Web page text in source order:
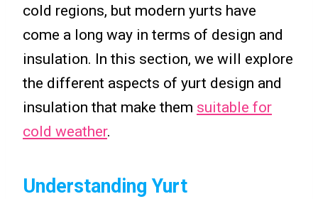
cold regions, but modern yurts have
come a long way in terms of design and
insulation. In this section, we will explore
the different aspects of yurt design and
insulation that make them suitable for
cold weather.
Understanding Yurt